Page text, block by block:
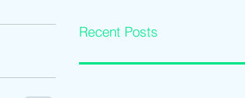
Recent Posts